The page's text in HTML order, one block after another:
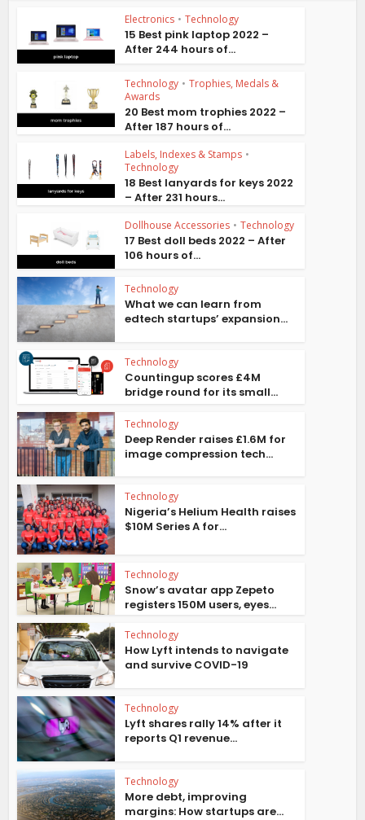
Electronics • Technology
15 Best pink laptop 2022 –
After 244 hours of...
Technology • Trophies, Medals &
Awards
20 Best mom trophies 2022 –
After 187 hours of...
Labels, Indexes & Stamps •
Technology
18 Best lanyards for keys 2022
– After 231 hours...
Dollhouse Accessories • Technology
17 Best doll beds 2022 – After
106 hours of...
Technology
What we can learn from
edtech startups’ expansion...
Technology
Countingup scores £4M
bridge round for its small...
Technology
Deep Render raises £1.6M for
image compression tech...
Technology
Nigeria’s Helium Health raises
$10M Series A for...
Technology
Snow’s avatar app Zepeto
registers 150M users, eyes...
Technology
How Lyft intends to navigate
and survive COVID-19
Technology
Lyft shares rally 14% after it
reports Q1 revenue...
Technology
More debt, improving
margins: How startups are...